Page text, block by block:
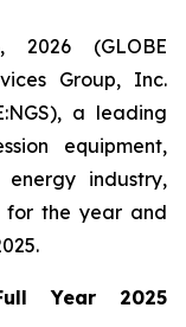
2026 (GLOBE
Group, Inc.
a leading
equipment,
industry,
for the year and
Year 2025